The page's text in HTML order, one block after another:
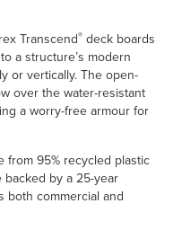
Transcend® deck boards
a structure’s modern
or vertically. The open-
over the water-resistant
a worry-free armour for
from 95% recycled plastic
by a 25-year
both commercial and